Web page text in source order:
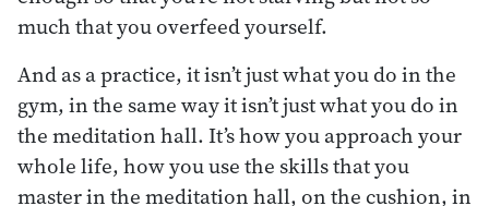
much that you overfeed yourself.
And as a practice, it isn’t just what you do in the
gym, in the same way it isn’t just what you do in
the meditation hall. It’s how you approach your
whole life, how you use the skills that you
master in the meditation hall, on the cushion, in